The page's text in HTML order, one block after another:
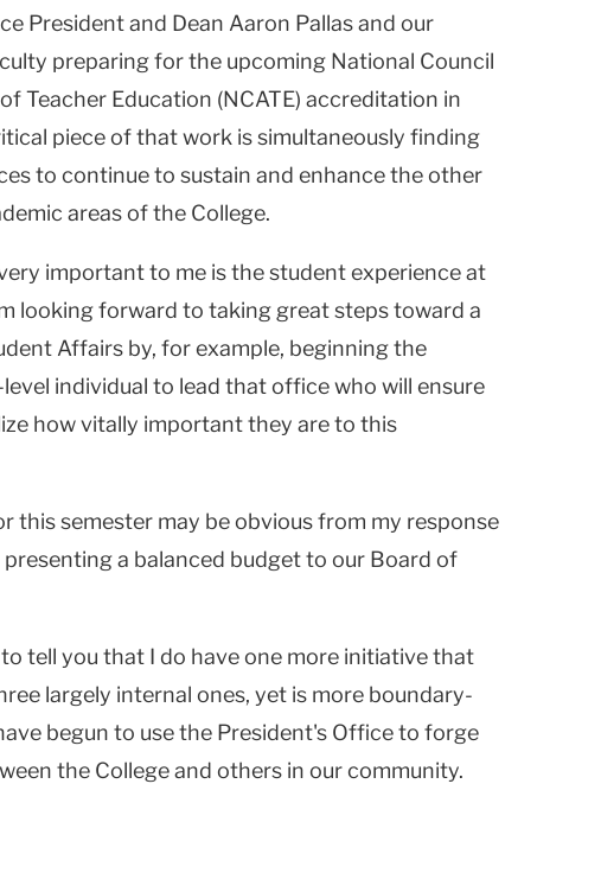
President and Dean Aaron Pallas and our
preparing for the upcoming National Council
Teacher Education (NCATE) accreditation in
piece of that work is simultaneously finding
to continue to sustain and enhance the other
areas of the College.
important to me is the student experience at
looking forward to taking great steps toward a
Affairs by, for example, beginning the
individual to lead that office who will ensure
how vitally important they are to this
this semester may be obvious from my response
a balanced budget to our Board of
tell you that I do have one more initiative that
largely internal ones, yet is more boundary-
begun to use the President's Office to forge
the College and others in our community.